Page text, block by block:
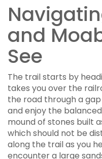
and
See
The trail starts by
takes you over the
the road through a
and enjoy the
mound of stones built
which should not be
along the trail as you
encounter a large